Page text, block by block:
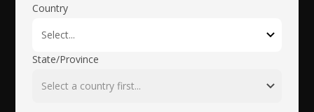
Country
State/Province